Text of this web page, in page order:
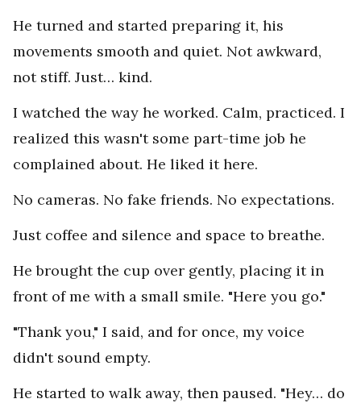
He turned and started preparing it, his
movements smooth and quiet. Not awkward,
not stiff. Just… kind.
I watched the way he worked. Calm, practiced. I
realized this wasn't some part-time job he
complained about. He liked it here.
No cameras. No fake friends. No expectations.
Just coffee and silence and space to breathe.
He brought the cup over gently, placing it in
front of me with a small smile. "Here you go."
"Thank you," I said, and for once, my voice
didn't sound empty.
He started to walk away, then paused. "Hey… do